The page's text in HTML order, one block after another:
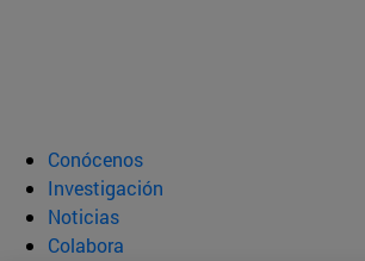
Conócenos
Investigación
Noticias
Colabora